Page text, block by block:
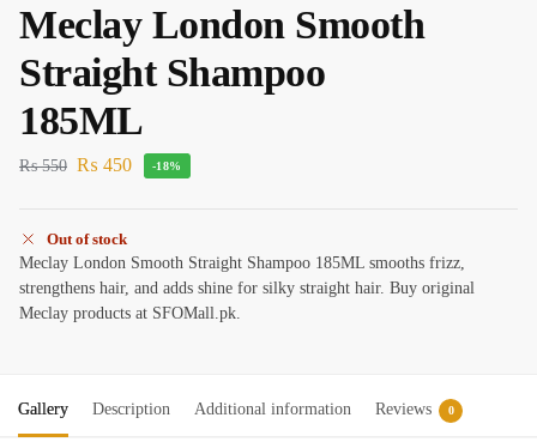
Meclay London Smooth
Straight Shampoo
185ML
₨550 ₨ 450 -18%
Out of stock
Meclay London Smooth Straight Shampoo 185ML smooths frizz,
strengthens hair, and adds shine for silky straight hair. Buy original
Meclay products at SFOMall.pk.
Gallery Description Additional information Reviews 0